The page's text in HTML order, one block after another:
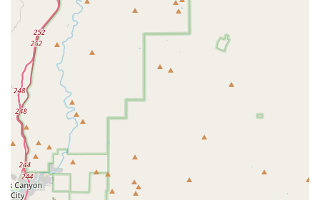
For inquiries about e-bike rentals, mountain bike purchases, or
any other cycling needs, you can easily get in touch with
Airpark Bike Co.
Address:
10401 N 32nd St Unit H, Phoenix, AZ 85028, USA
Phone:
(480) 480-6633
Mobile Phone:
We encourage you to call us during our business hours or visit
our shop in Phoenix. Our team is ready to provide you with
expert advice, help you with rentals, or assist you in finding
your next great ride for exploring Arizona. We look forward to